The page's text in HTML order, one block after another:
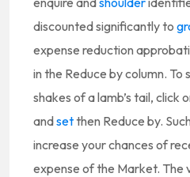
discounted significantly to
expense reduction
in the Reduce by column. To
shakes of a lamb’s tail, click
andsetthen Reduce by.
increase your chances of
expense of the Market. The